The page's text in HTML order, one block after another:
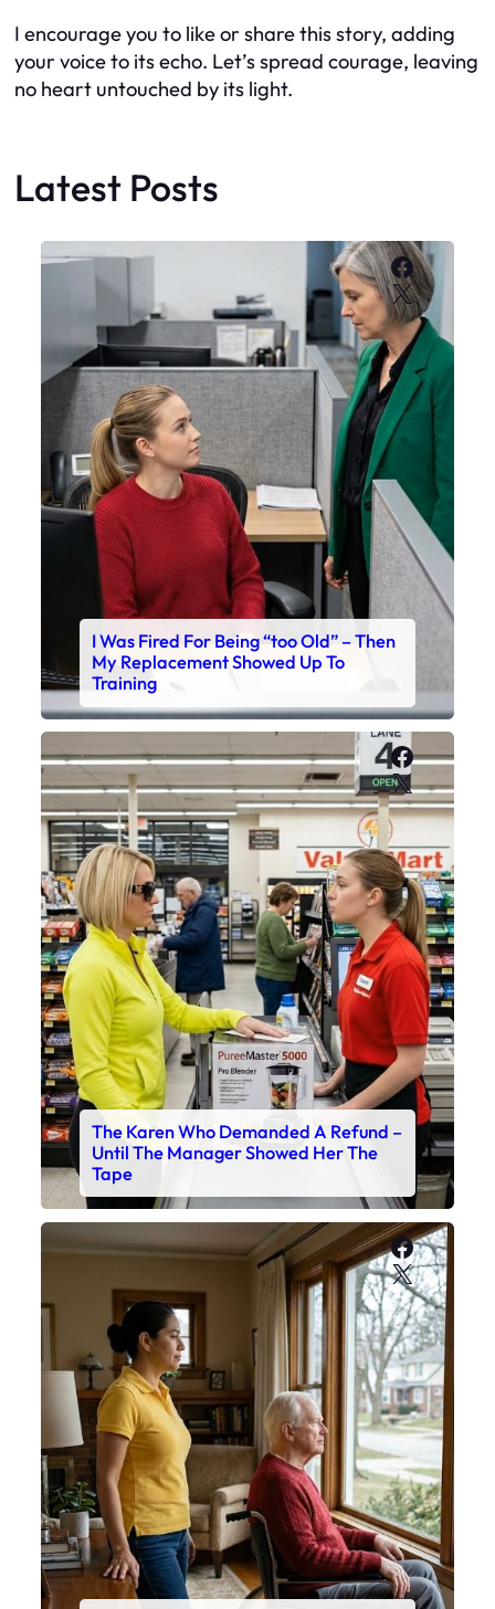
I encourage you to like or share this story, adding
your voice to its echo. Let’s spread courage, leaving
no heart untouched by its light.
Latest Posts
X
I Was Fired For Being “too Old” – Then
My Replacement Showed Up To
Training
X
The Karen Who Demanded A Refund –
Until The Manager Showed Her The
Tape
X